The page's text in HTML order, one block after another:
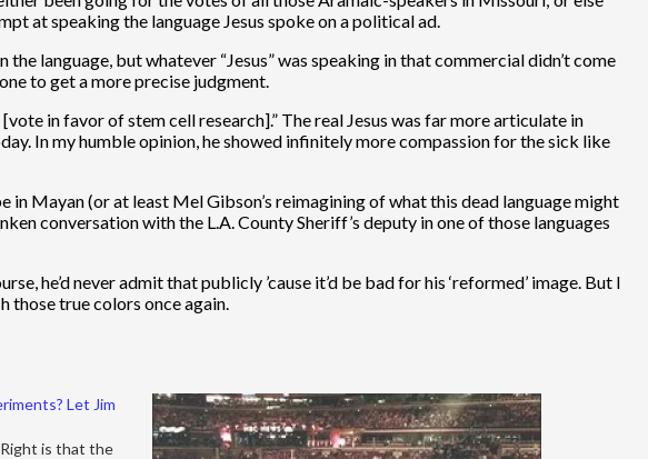
at speaking the language Jesus spoke on a political ad.
language, but whatever “Jesus” was speaking in that commercial didn’t come
to get a more precise judgment.
in favor of stem cell research].” The real Jesus was far more articulate in
In my humble opinion, he showed infinitely more compassion for the sick like
in Mayan (or at least Mel Gibson’s reimagining of what this dead language might
conversation with the L.A. County Sheriff’s deputy in one of those languages
he’d never admit that publicly ’cause it’d be bad for his ‘reformed’ image. But I
those true colors once again.
Let Jim
is that the